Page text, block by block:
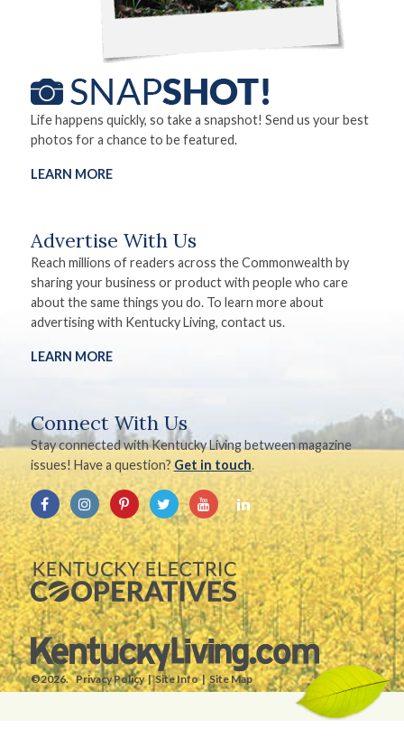
Life happens quickly, so take a snapshot! Send us your best
photos for a chance to be featured.
LEARN MORE
Advertise With Us
Reach millions of readers across the Commonwealth by
sharing your business or product with people who care
about the same things you do. To learn more about
advertising with Kentucky Living, contact us.
LEARN MORE
Connect With Us
Stay connected with Kentucky Living between magazine
issues! Have a question? Get in touch.
©2026. Privacy Policy Site Info Site Map